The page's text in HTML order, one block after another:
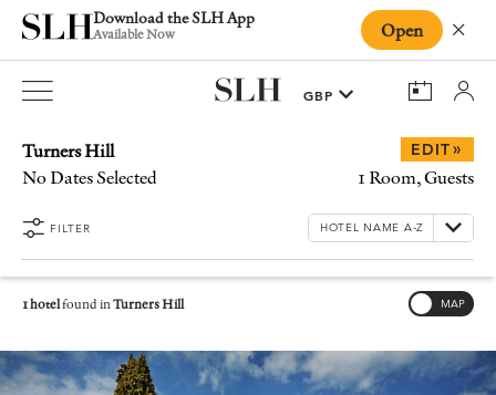
Download the SLH App
Available Now Open
Turners Hill
No Dates Selected
EDIT»
1 Room, Guests
FILTER
1 hotelfound inTurners Hill MAP